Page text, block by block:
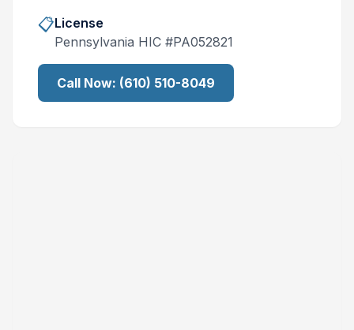
📋License
Pennsylvania HIC #PA052821
Call Now: (610) 510-8049